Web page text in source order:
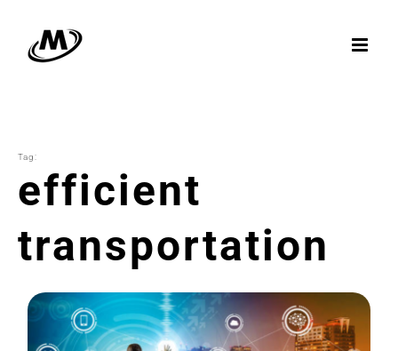
content
Tag:
efficient
transportation